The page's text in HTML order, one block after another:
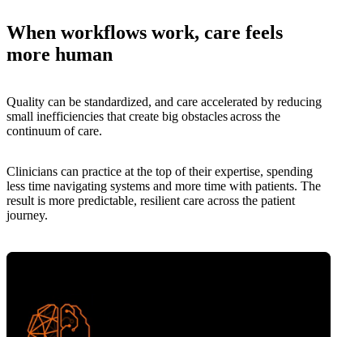
When workflows work, care feels
more human
Quality can be standardized, and care accelerated by reducing
small inefficiencies that create big obstacles across the
continuum of care.
Clinicians can practice at the top of their expertise, spending
less time navigating systems and more time with patients. The
result is more predictable, resilient care across the patient
journey.